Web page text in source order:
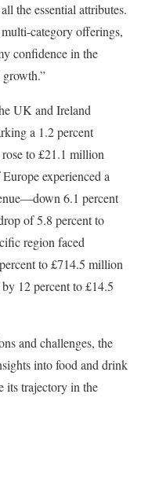
the essential attributes.
category offerings,
confidence in the
UK and Ireland
a 1.2 percent
to £21.1 million
experienced a
6.1 percent
of 5.8 percent to
region faced
to £714.5 million
12 percent to £14.5
and challenges, the
into food and drink
its trajectory in the